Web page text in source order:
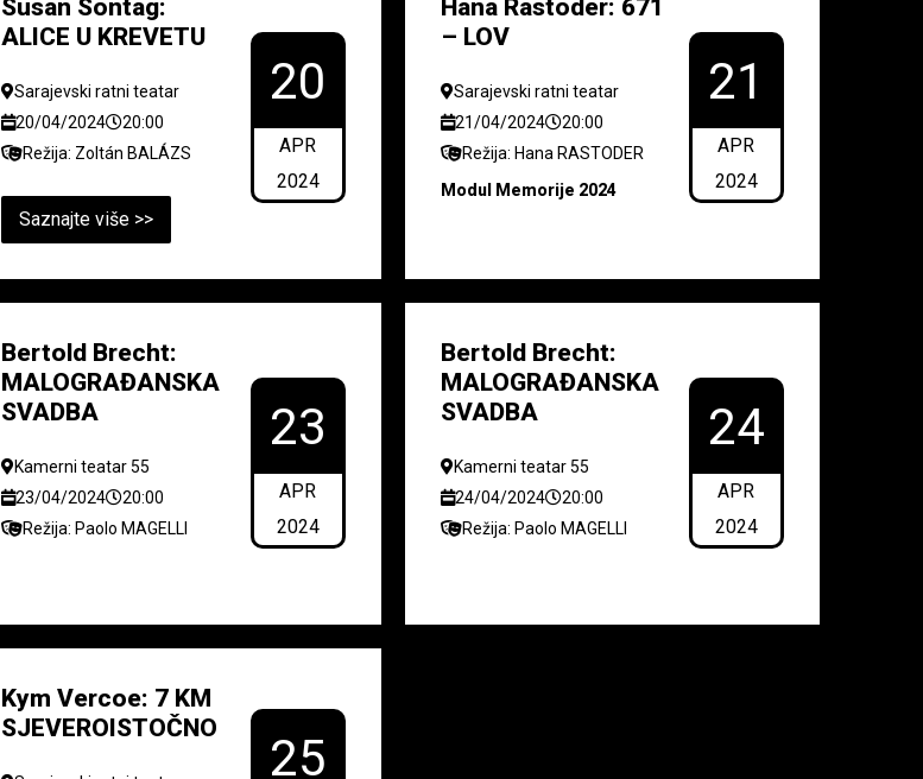
Susan Sontag:
ALICE U KREVETU
Sarajevski ratni teatar
20/04/2024
20:00
Režija: Zoltán BALÁZS
Saznajte više >>
20
APR
2024
Hana Rastoder: 671
– LOV
Sarajevski ratni teatar
21/04/2024
20:00
Režija: Hana RASTODER
Modul Memorije 2024
21
APR
2024
Bertold Brecht:
MALOGRAĐANSKA
SVADBA
Kamerni teatar 55
23/04/2024
20:00
Režija: Paolo MAGELLI
23
APR
2024
Bertold Brecht:
MALOGRAĐANSKA
SVADBA
Kamerni teatar 55
24/04/2024
20:00
Režija: Paolo MAGELLI
24
APR
2024
Kym Vercoe: 7 KM
SJEVEROISTOČNO
25